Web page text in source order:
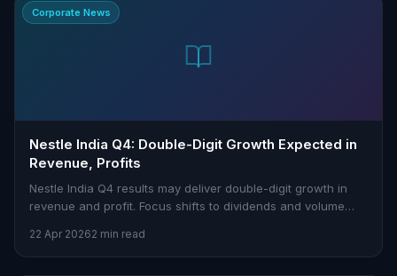
Corporate News
Nestle India Q4: Double-Digit Growth Expected in
Revenue, Profits
Nestle India Q4 results may deliver double-digit growth in
revenue and profit. Focus shifts to dividends and volume
22 Apr 20262 min read